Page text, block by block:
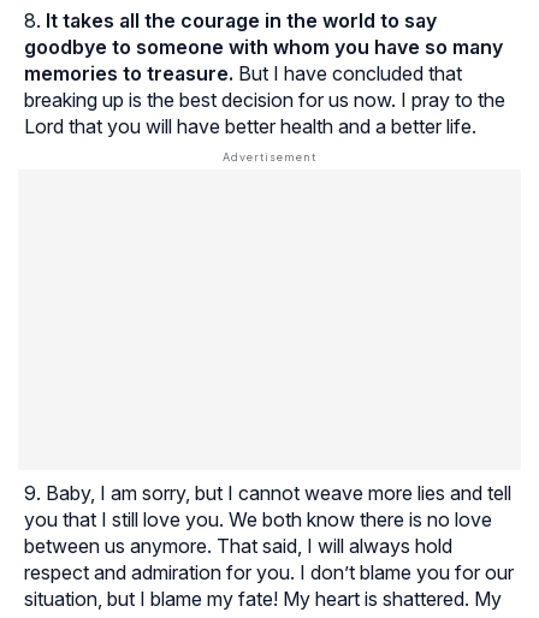
It takes all the courage in the world to say
goodbye to someone with whom you have so many
memories to treasure. But I have concluded that
breaking up is the best decision for us now. I pray to the
Lord that you will have better health and a better life.
Baby, I am sorry, but I cannot weave more lies and tell
you that I still love you. We both know there is no love
between us anymore. That said, I will always hold
respect and admiration for you. I don’t blame you for our
situation, but I blame my fate! My heart is shattered. My